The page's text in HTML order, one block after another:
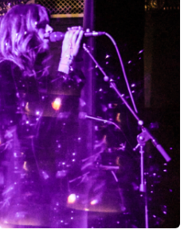
that stood out to me this year
Party with the Black Lips.
bands that I’ve seen over and
So no contest, the
New Year’s Eve. This was a
can agree. When
feel like there was anything
with overpriced drinks in
of a bar. I soon realized I
my way over to The